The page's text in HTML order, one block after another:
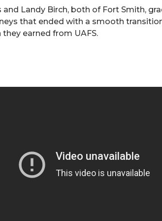
and Landy Birch, both of Fort Smith,
that ended with a smooth
earned from UAFS.